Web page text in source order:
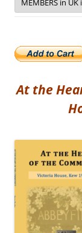
At the